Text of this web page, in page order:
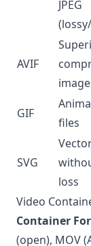
JPEG
AVIF
GIF
files
SVG
loss
Video
Container
(open), MOV